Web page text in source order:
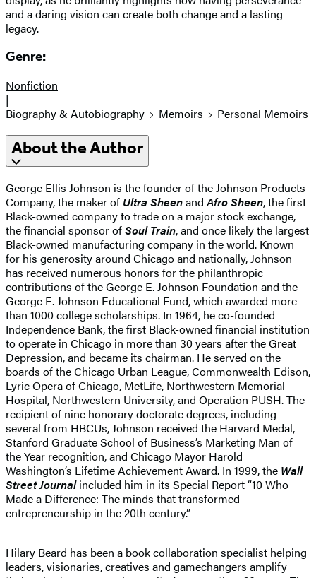
and a daring vision can create both change and a lasting
legacy.
Genre:
Nonfiction
|
Biography & Autobiography
Memoirs Personal Memoirs
About the Author
George Ellis Johnson is the founder of the Johnson Products
Company, the maker of Ultra SheenandAfro Sheen, the first
Black-owned company to trade on a major stock exchange,
the financial sponsor ofSoul Train, and once likely the largest
Black-owned manufacturing company in the world. Known
for his generosity around Chicago and nationally, Johnson
has received numerous honors for the philanthropic
contributions of the George E. Johnson Foundation and the
George E. Johnson Educational Fund, which awarded more
than 1000 college scholarships. In 1964, he co-founded
Independence Bank, the first Black-owned financial institution
to operate in Chicago in more than 30 years after the Great
Depression, and became its chairman. He served on the
boards of the Chicago Urban League, Commonwealth Edison,
Lyric Opera of Chicago, MetLife, Northwestern Memorial
Hospital, Northwestern University, and Operation PUSH. The
recipient of nine honorary doctorate degrees, including
several from HBCUs, Johnson received the Harvard Medal,
Stanford Graduate School of Business’s Marketing Man of
the Year recognition, and Chicago Mayor Harold
Washington’s Lifetime Achievement Award. In 1999, the Wall
Street Journalincluded him in its Special Report “10 Who
Made a Difference: The minds that transformed
entrepreneurship in the 20th century.”
Hilary Beard has been a book collaboration specialist helping
leaders, visionaries, creatives and gamechangers amplify